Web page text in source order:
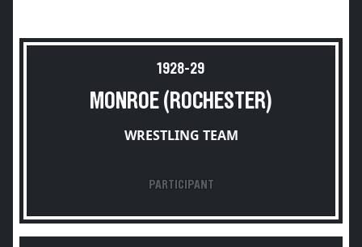
1928-29
MONROE (ROCHESTER)
WRESTLING TEAM
PARTICIPANT